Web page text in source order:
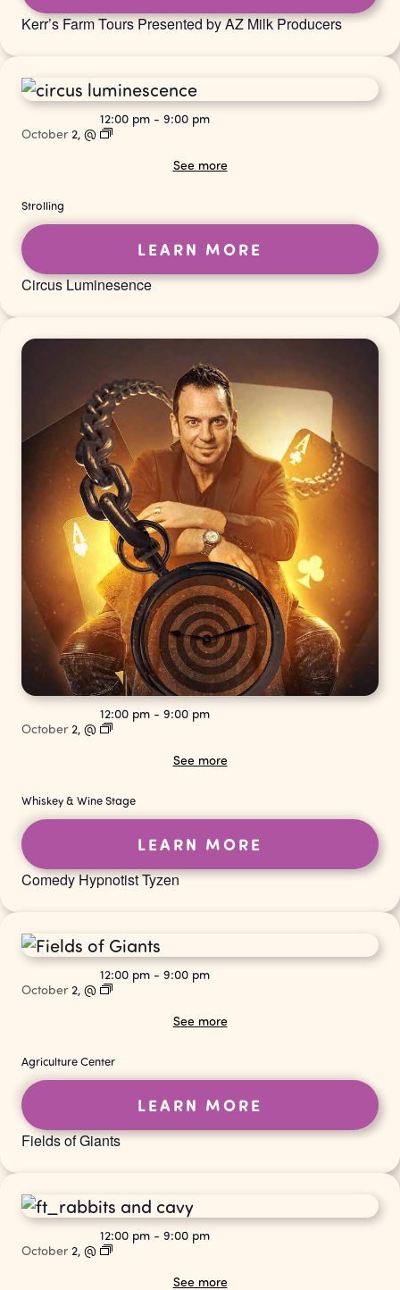
Kerr’s Farm Tours Presented by AZ Milk Producers
Circus Luminesence
October 2, @
12:00 pm - 9:00 pm
See more
Strolling
LEARN MORE
Comedy Hypnotist Tyzen
October 2, @
12:00 pm - 9:00 pm
See more
Whiskey & Wine Stage
LEARN MORE
Fields of Giants
October 2, @
12:00 pm - 9:00 pm
See more
Agriculture Center
LEARN MORE
October 2, @
12:00 pm - 9:00 pm
See more